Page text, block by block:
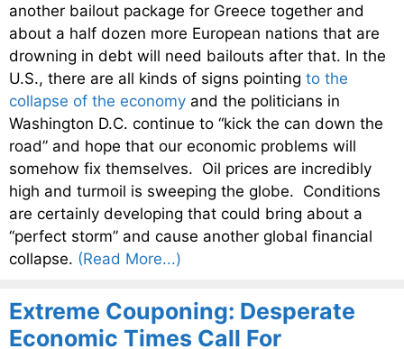
another bailout package for Greece together and
about a half dozen more European nations that are
drowning in debt will need bailouts after that. In the
U.S., there are all kinds of signs pointing to the
collapse of the economy and the politicians in
Washington D.C. continue to “kick the can down the
road” and hope that our economic problems will
somehow fix themselves. Oil prices are incredibly
high and turmoil is sweeping the globe. Conditions
are certainly developing that could bring about a
“perfect storm” and cause another global financial
collapse. (Read More...)
Extreme Couponing: Desperate
Economic Times Call For